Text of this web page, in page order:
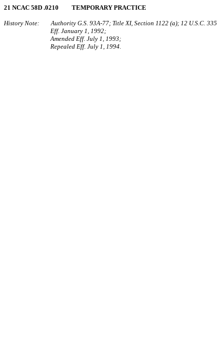
21 NCAC 58D .0210 TEMPORARY PRACTICE
History Note: Authority G.S. 93A‑77; Title XI, Section 1122 (a); 12 U.S.C.
Eff. January 1, 1992;
Amended Eff. July 1, 1993;
Repealed Eff. July 1, 1994.